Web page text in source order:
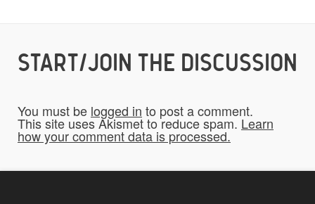
To be fair to all of our users, you have to
allow us to use your submissions. Once
up.
START/JOIN THE DISCUSSION
You must be logged in to post a comment.
This site uses Akismet to reduce spam. Learn
how your comment data is processed.